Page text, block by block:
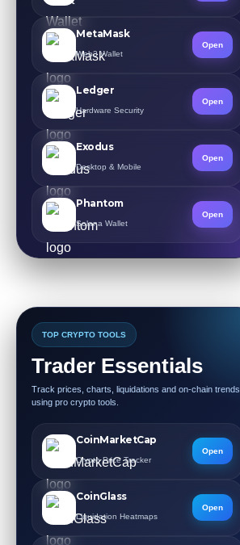
MetaMask
Web3 Wallet
Open
Ledger
Hardware Security
Open
Exodus
Desktop & Mobile
Open
Phantom
Solana Wallet
Open
TOP CRYPTO TOOLS
Trader Essentials
Track prices, charts, liquidations and on-chain trends
using pro crypto tools.
CoinMarketCap
Crypto Price Tracker
Open
CoinGlass
Liquidation Heatmaps
Open